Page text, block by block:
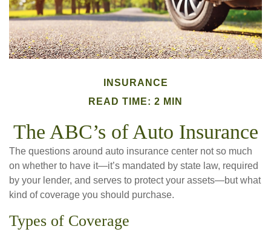
INSURANCE
READ TIME: 2 MIN
The ABC’s of Auto Insurance
The questions around auto insurance center not so much
on whether to have it—it’s mandated by state law, required
by your lender, and serves to protect your assets—but what
kind of coverage you should purchase.
Types of Coverage